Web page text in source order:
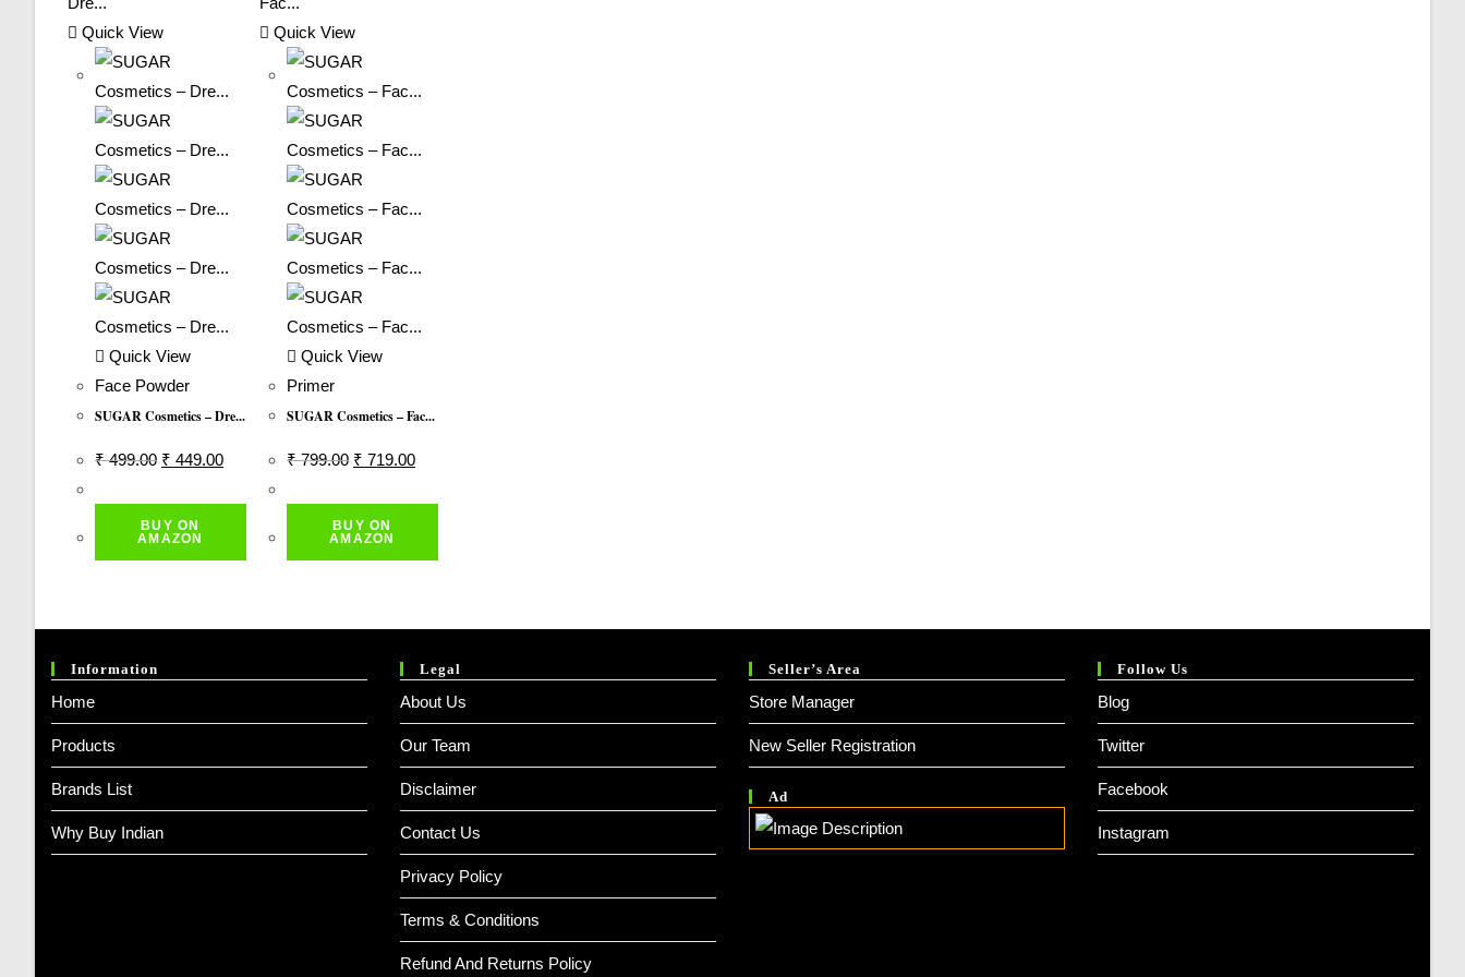
Quick View
Quick View
Face Powder
SUGAR Cosmetics – Dre...
₹499.00 Original
₹ 499.00.
₹ 449.00Current
₹ 449.00.
BUY ON
AMAZON
Quick View
Quick View
Primer
SUGAR Cosmetics – Fac...
₹799.00 Original
₹ 799.00.
₹ 719.00Current
BUY ON
AMAZON
Information
Home
Products
Brands List
Why Buy Indian
Legal
About Us
Our Team
Disclaimer
Contact Us
Privacy Policy
Terms & Conditions
Refund And Returns Policy
Seller’s Area
Store Manager
New Seller Registration
Ad
Follow Us
Blog
Twitter
Facebook
Instagram